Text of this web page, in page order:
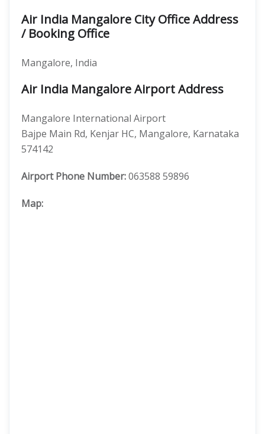
Air India Mangalore City Office Address
/ Booking Office
Mangalore, India
Air India Mangalore Airport Address
Mangalore International Airport
Bajpe Main Rd, Kenjar HC, Mangalore, Karnataka
574142
Airport Phone Number:063588 59896
Map: